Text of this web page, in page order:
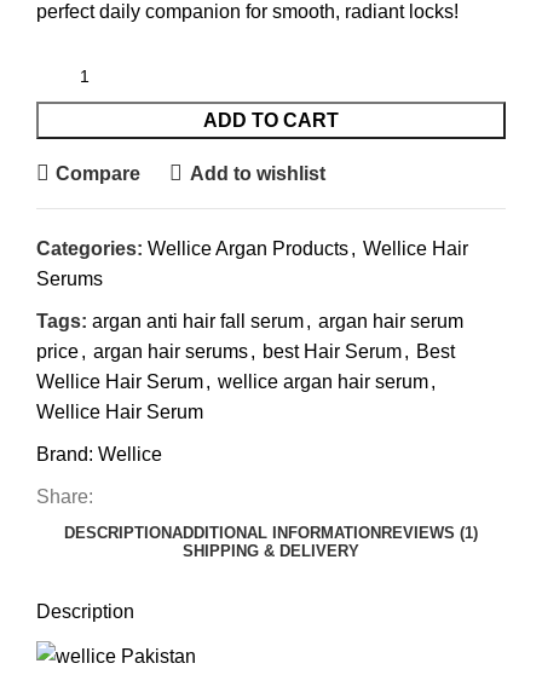
perfect daily companion for smooth, radiant locks!
ADD TO CART
Compare Add to wishlist
Categories: Wellice Argan Products, Wellice Hair
Serums
Tags: argan anti hair fall serum, argan hair serum
price, argan hair serums, best Hair Serum, Best
Wellice Hair Serum, wellice argan hair serum,
Wellice Hair Serum
Brand: Wellice
Share:
DESCRIPTIONADDITIONAL INFORMATION REVIEWS (1)
SHIPPING & DELIVERY
Description